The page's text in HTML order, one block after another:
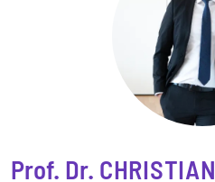
Prof. Dr. CHRISTIAN